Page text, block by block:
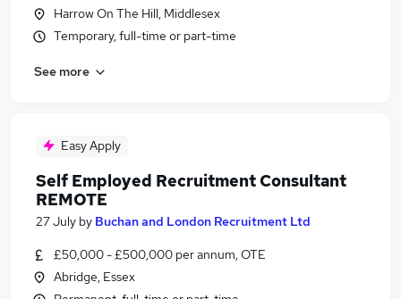
Harrow On The Hill, Middlesex
Temporary, full-time or part-time
See more
Easy Apply
Self Employed Recruitment Consultant
REMOTE
27 July by Buchan and London Recruitment Ltd
£50,000 - £500,000 per annum, OTE
Abridge, Essex